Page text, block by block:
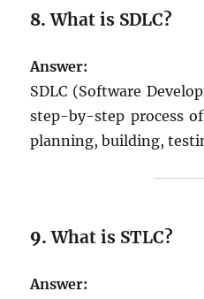
8.What is SDLC?
Answer:
SDLC (Software
step-by-step process
planning, building,
9.What is STLC?
Answer: